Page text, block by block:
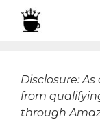
Skip
Disclosure:
from
through